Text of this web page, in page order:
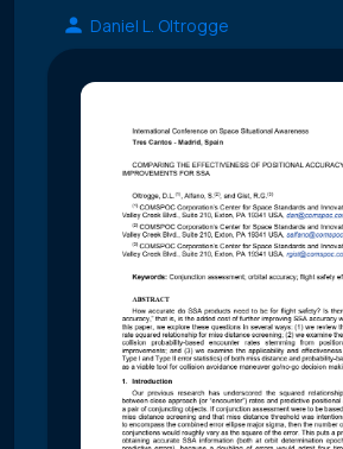
Daniel L. Oltrogge